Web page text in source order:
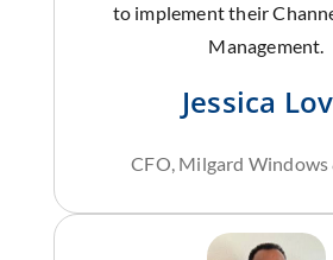
to implement their
Management.
Jessica
CFO, Milgard Windows